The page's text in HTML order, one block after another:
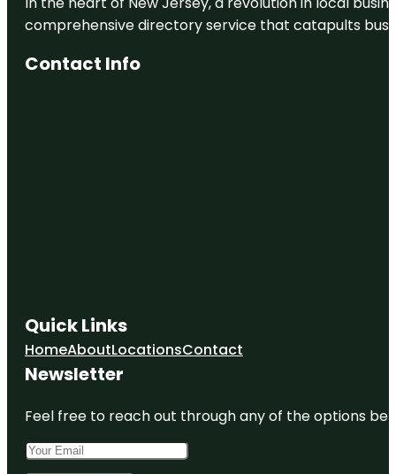
comprehensive directory service that catapults
Contact Info
Quick Links
HomeAboutLocationsContact
Newsletter
Feel free to reach out through any of the options